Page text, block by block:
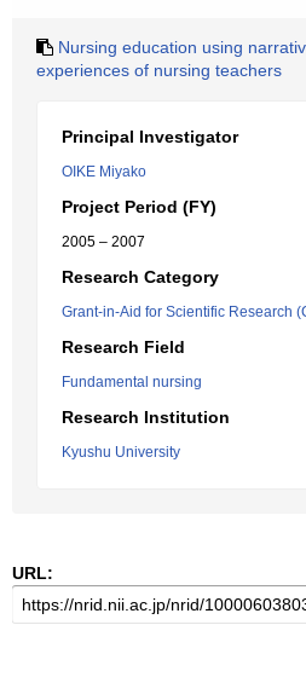
Nursing education using
experiences of nursing teachers
Principal Investigator
OIKE Miyako
Project Period (FY)
2005 – 2007
Research Category
Grant-in-Aid for Scientific Research
Research Field
Fundamental nursing
Research Institution
Kyushu University
URL: